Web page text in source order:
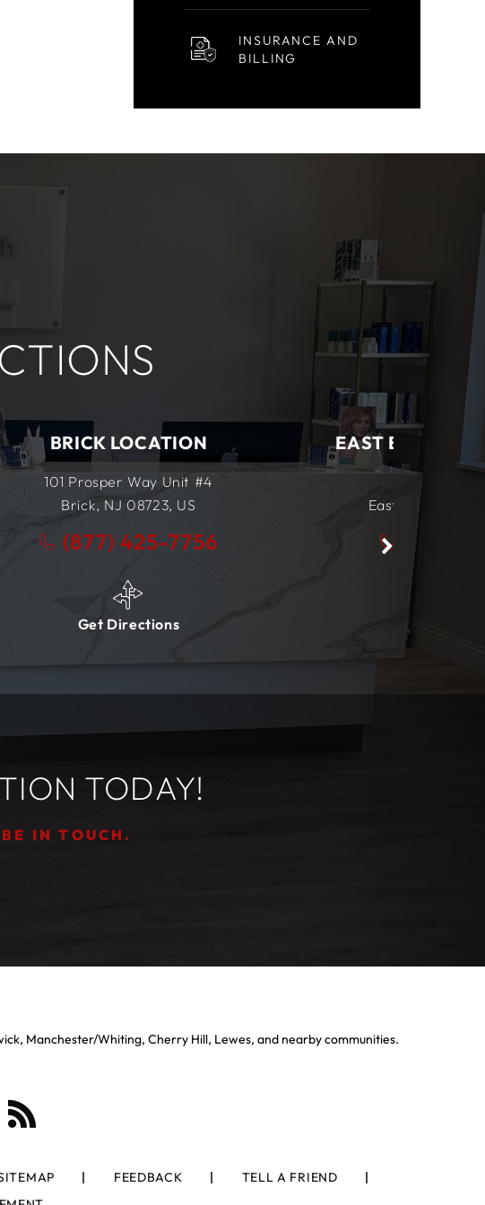
INSURANCE AND
BILLING
EAST BRUNSWICK LOCATION
East Brunswick, NJ
(877) 425-7756
TODAY!
IN TOUCH.
Manchester/Whiting, Cherry Hill, Lewes, and nearby communities.
FEEDBACK
TELL A FRIEND